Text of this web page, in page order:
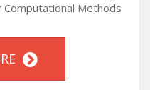
Methods